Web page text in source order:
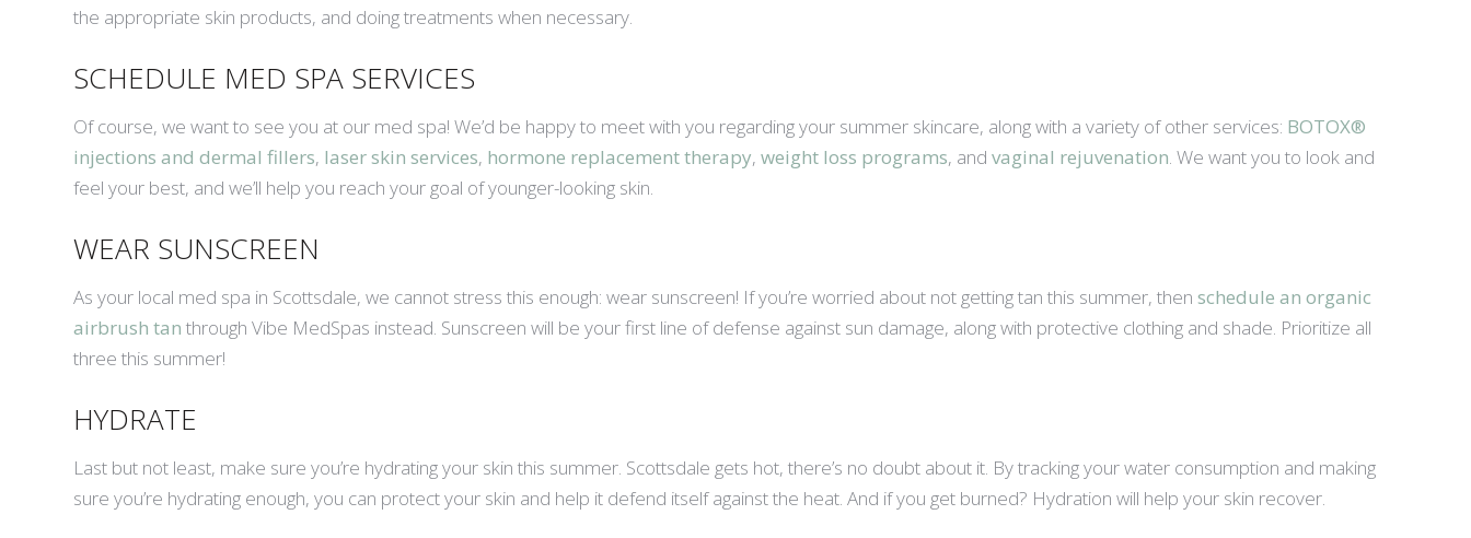
the appropriate skin products, and doing treatments when necessary.
SCHEDULE MED SPA SERVICES
Of course, we want to see you at our med spa! We’d be happy to meet with you regarding your summer skincare, along with a variety of other services: BOTOX®
injections and dermal fillers, laser skin services, hormone replacement therapy, weight loss programs, and vaginal rejuvenation. We want you to look and
feel your best, and we’ll help you reach your goal of younger-looking skin.
WEAR SUNSCREEN
As your local med spa in Scottsdale, we cannot stress this enough: wear sunscreen! If you’re worried about not getting tan this summer, then schedule an organic
airbrush tan through Vibe MedSpas instead. Sunscreen will be your first line of defense against sun damage, along with protective clothing and shade. Prioritize all
three this summer!
HYDRATE
Last but not least, make sure you’re hydrating your skin this summer. Scottsdale gets hot, there’s no doubt about it. By tracking your water consumption and making
sure you’re hydrating enough, you can protect your skin and help it defend itself against the heat. And if you get burned? Hydration will help your skin recover.